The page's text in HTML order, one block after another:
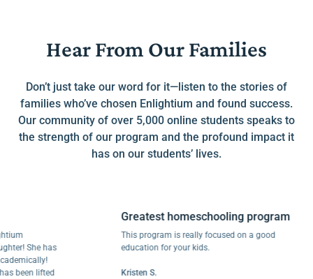
Hear From Our Families
Don’t just take our word for it—listen to the stories of
families who’ve chosen Enlightium and found success.
Our community of over 5,000 online students speaks to
the strength of our program and the profound impact it
has on our students’ lives.
She has
lifted
Greatest homeschooling program
This program is really focused on a good
education for your kids.
Kristen S.